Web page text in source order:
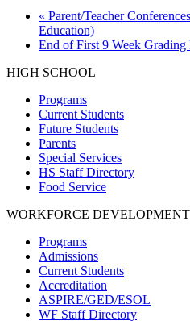
« Parent/Teacher
Education)
End of First 9 Week Grading
HIGH SCHOOL
Programs
Current Students
Future Students
Parents
Special Services
HS Staff Directory
Food Service
WORKFORCE DEVELOPMENT
Programs
Admissions
Current Students
Accreditation
ASPIRE/GED/ESOL
WF Staff Directory